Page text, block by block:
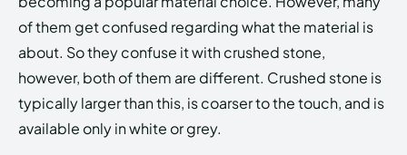
Echo Verse
Echo Verse
of them get confused regarding what the material is
about. So they confuse it with crushed stone,
however, both of them are different. Crushed stone is
typically larger than this, is coarser to the touch, and is
available only in white or grey.